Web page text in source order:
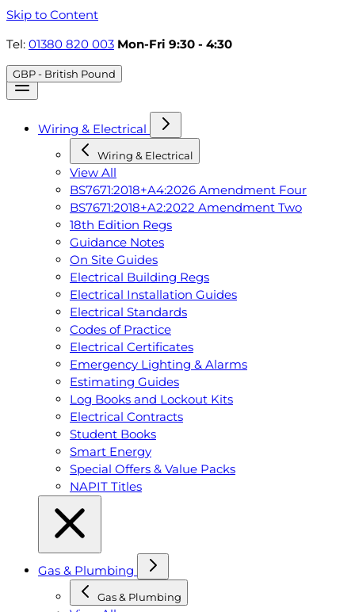
Skip to Content
Tel: 01380 820 003 Mon-Fri 9:30 - 4:30
GBP - British Pound
Wiring & Electrical
Wiring & Electrical
View All
BS7671:2018+A4:2026 Amendment Four
BS7671:2018+A2:2022 Amendment Two
18th Edition Regs
Guidance Notes
On Site Guides
Electrical Building Regs
Electrical Installation Guides
Electrical Standards
Codes of Practice
Electrical Certificates
Emergency Lighting & Alarms
Estimating Guides
Log Books and Lockout Kits
Electrical Contracts
Student Books
Smart Energy
Special Offers & Value Packs
NAPIT Titles
Gas & Plumbing
Gas & Plumbing